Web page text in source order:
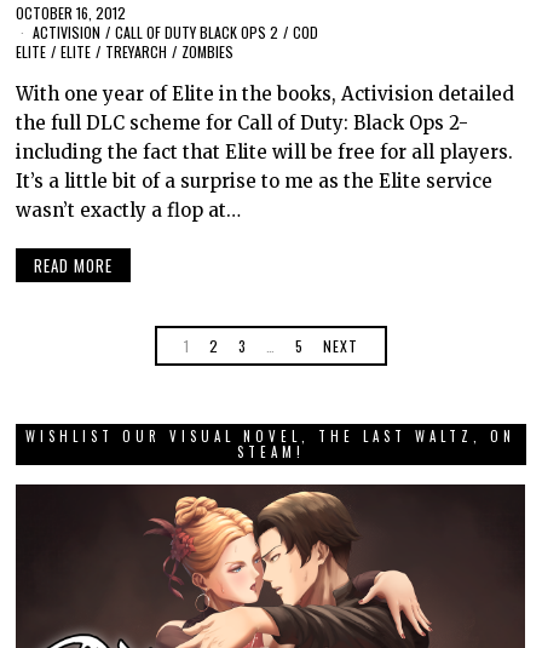
OCTOBER 16, 2012
ACTIVISION / CALL OF DUTY BLACK OPS 2 / COD
ELITE / ELITE / TREYARCH / ZOMBIES
With one year of Elite in the books, Activision detailed
the full DLC scheme for Call of Duty: Black Ops 2-
including the fact that Elite will be free for all players.
It’s a little bit of a surprise to me as the Elite service
wasn’t exactly a flop at…
READ MORE
1 2 3 5 NEXT
WISHLIST OUR VISUAL NOVEL, THE LAST WALTZ, ON
STEAM!